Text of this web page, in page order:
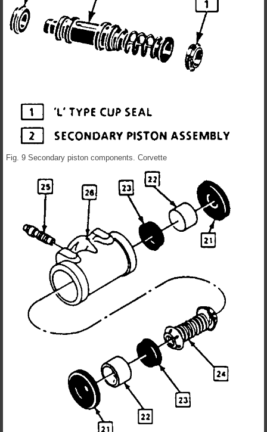
Fig. 9 Secondary piston components. Corvette